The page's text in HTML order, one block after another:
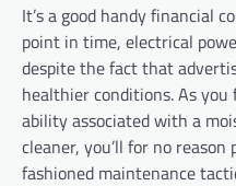
It’s a good handy financial
point in time, electrical
despite the fact that
healthier conditions. As
ability associated with a
cleaner, you’ll for no
fashioned maintenance